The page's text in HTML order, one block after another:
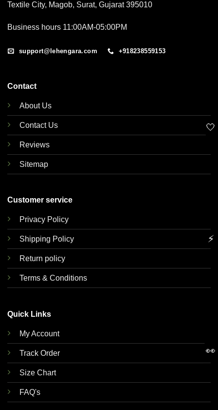
Textile City, Magob, Surat, Gujarat 395010
Business hours 11:00AM-05:00PM
support@lehengara.com +918238559153
Contact
About Us
Contact Us
Reviews
Sitemap
Customer service
Privacy Policy
Shipping Policy
Return policy
Terms & Conditions
Quick Links
My Account
Track Order
Size Chart
FAQ's
🤍
⚡
👀